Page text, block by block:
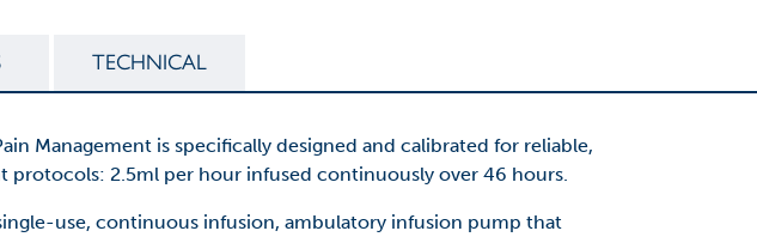
TECHNICAL
Management is specifically designed and calibrated for reliable,
2.5ml per hour infused continuously over 46 hours.
use, continuous infusion, ambulatory infusion pump that